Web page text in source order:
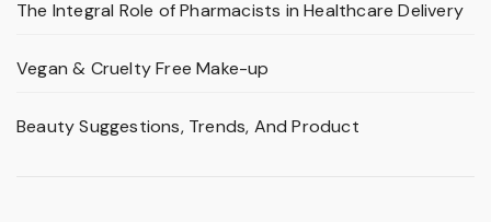
The Integral Role of Pharmacists in Healthcare Delivery
Vegan & Cruelty Free Make-up
Beauty Suggestions, Trends, And Product